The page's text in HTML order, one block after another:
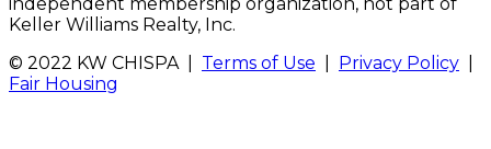
Keller Williams Realty, Inc.
© 2022 KW CHISPA | Terms of Use Privacy Policy
Fair Housing